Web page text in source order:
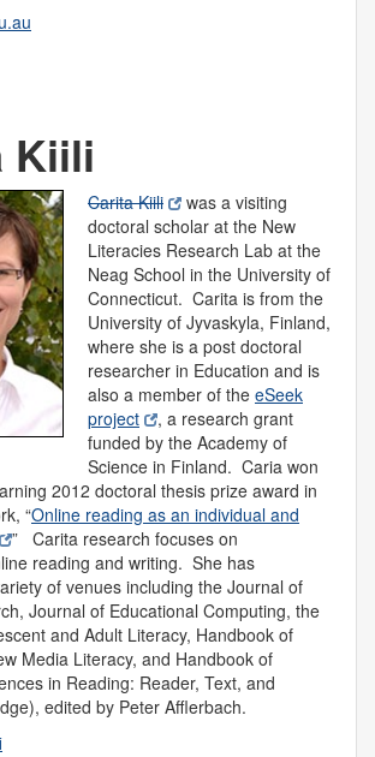
Kiili
Carita Kiili
was a visiting
doctoral scholar at the New
Literacies Research Lab at the
Neag School in the University of
Connecticut. Carita is from the
University of Jyvaskyla, Finland,
where she is a post doctoral
researcher in Education and is
also a member of the eSeek
project
, a research grant
funded by the Academy of
Science in Finland. Caria won
2012 doctoral thesis prize award in
“Online reading as an individual and
” Carita research focuses on
reading and writing. She has
of venues including the Journal of
Journal of Educational Computing, the
and Adult Literacy, Handbook of
Media Literacy, and Handbook of
in Reading: Reader, Text, and
edited by Peter Afflerbach.